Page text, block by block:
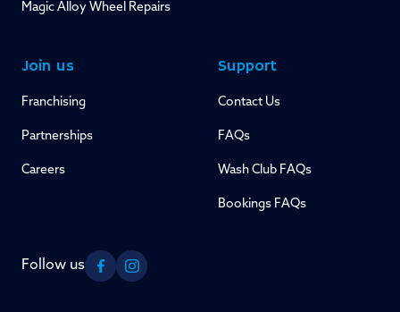
Magic Alloy Wheel Repairs
Join us
Franchising
Partnerships
Careers
Support
Contact Us
FAQs
Wash Club FAQs
Bookings FAQs
Follow us
FacebookInstagram